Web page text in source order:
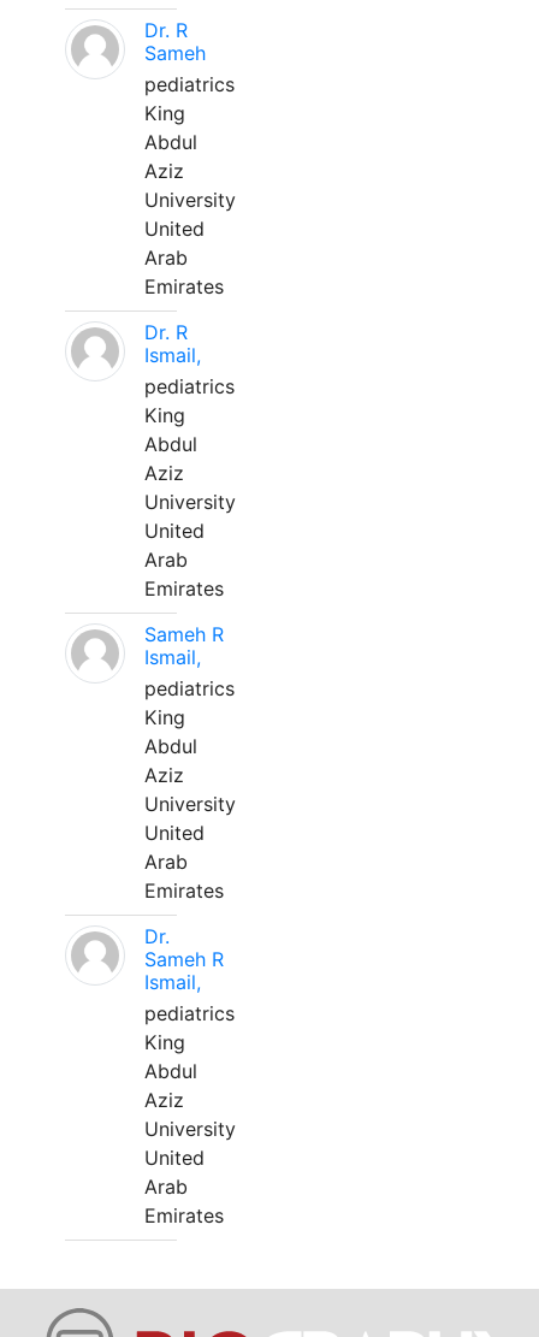
Dr. R
Sameh
pediatrics
King
Abdul
Aziz
University
United
Arab
Emirates
Dr. R
Ismail,
pediatrics
King
Abdul
Aziz
University
United
Arab
Emirates
Sameh R
Ismail,
pediatrics
King
Abdul
Aziz
University
United
Arab
Emirates
Dr.
Sameh R
Ismail,
pediatrics
King
Abdul
Aziz
University
United
Arab
Emirates